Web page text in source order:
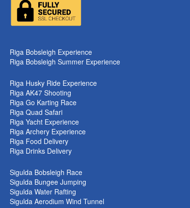
Riga Bobsleigh Experience
Riga Bobsleigh Summer Experience
Riga Husky Ride Experience
Riga AK47 Shooting
Riga Go Karting Race
Riga Quad Safari
Riga Yacht Experience
Riga Archery Experience
Riga Food Delivery
Riga Drinks Delivery
Sigulda Bobsleigh Race
Sigulda Bungee Jumping
Sigulda Water Rafting
Sigulda Aerodium Wind Tunnel